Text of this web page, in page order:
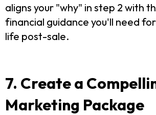
aligns your "why" in step 2 with
financial guidance you'll need
life post-sale.
7. Create a
Marketing Package